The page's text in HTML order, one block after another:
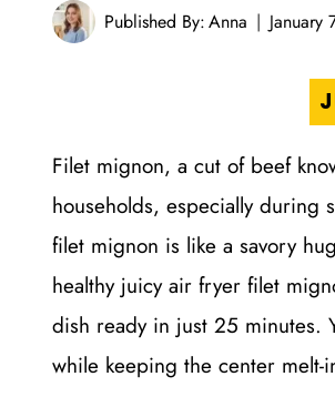
Published By:Anna January
Filet mignon, a cut of beef
households, especially during
filet mignon is like a savory
healthy juicy air fryer filet
dish ready in just 25 minutes.
while keeping the center melt-